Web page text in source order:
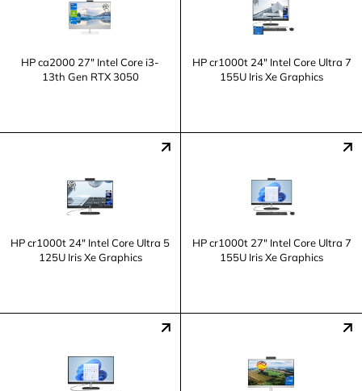
HP ca2000 27" Intel Core i3-
13th Gen RTX 3050
HP cr1000t 24" Intel Core Ultra 7
155U Iris Xe Graphics
HP cr1000t 24" Intel Core Ultra 5
125U Iris Xe Graphics
HP cr1000t 27" Intel Core Ultra 7
155U Iris Xe Graphics